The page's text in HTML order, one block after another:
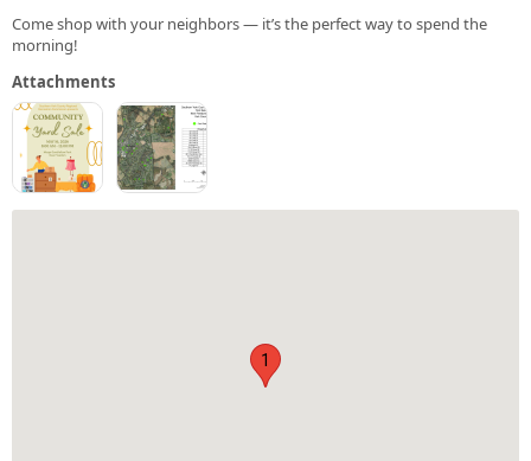
Come shop with your neighbors — it’s the perfect way to spend the
morning!
Attachments
1